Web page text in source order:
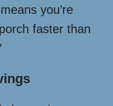
you’re
faster than